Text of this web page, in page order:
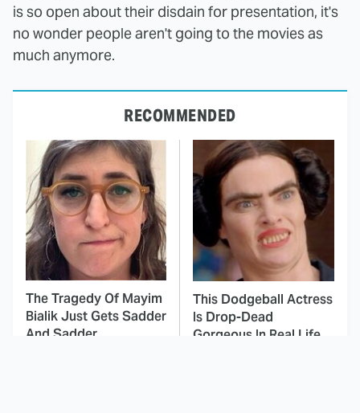
is so open about their disdain for presentation, it's
no wonder people aren't going to the movies as
much anymore.
RECOMMENDED
The Tragedy Of Mayim
Bialik Just Gets Sadder
And Sadder
This Dodgeball Actress
Is Drop-Dead
Gorgeous In Real Life